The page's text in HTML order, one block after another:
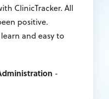
ClinicTracker. All
positive.
and easy to
-